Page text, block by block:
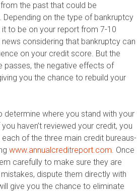
the past that could be
on the type of bankruptcy
to be on your report from 7-10
news considering that bankruptcy can
on your credit score. But the
passes, the negative effects of
you the chance to rebuild your
determine where you stand with your
haven’t reviewed your credit, you
of the three main credit bureaus­
www.annualcreditreport.com. Once
carefully to make sure they are
dispute them directly with
give you the chance to eliminate